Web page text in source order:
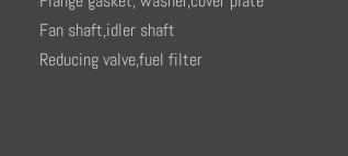
Fan shaft,idler shaft
Reducing valve,fuel filter